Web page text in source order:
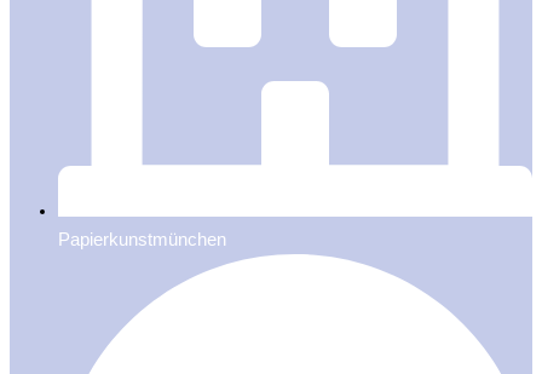
Papierkunstmünchen